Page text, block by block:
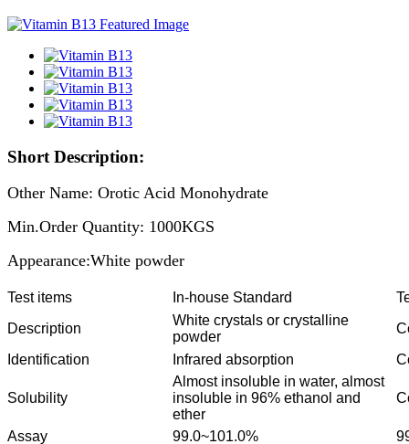
Short Description:
Other Name: Orotic Acid Monohydrate
Min.Order Quantity: 1000KGS
Appearance:White powder
Test items In-house Standard
Description
White crystals or crystalline
powder
Identification
Infrared absorption
Solubility
Almost insoluble in water, almost
insoluble in 96% ethanol and
ether
Assay 99.0~101.0%